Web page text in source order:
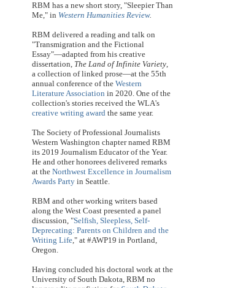
RBM has a new short story, "Sleepier Than
Me," in Western Humanities Review.
RBM delivered a reading and talk on
"Transmigration and the Fictional
Essay"—adapted from his creative
dissertation, The Land of Infinite Variety,
a collection of linked prose—at the 55th
annual conference ofthe Western
Literature Association in 2020. One of the
collection's stories received the WLA's
creative writing award the same year.
The Society of Professional Journalists
Western Washington chapter named RBM
its 2019 Journalism Educator of the Year.
He and other honorees delivered remarks
at the Northwest Excellence in Journalism
Awards Party in Seattle.
RBM and other working writers based
along the West Coast presented a panel
discussion, "Selfish, Sleepless, Self-
Deprecating: Parents on Children and the
Writing Life," at #AWP19 in Portland,
Oregon.
Having concluded his doctoral work at the
University of South Dakota, RBM no